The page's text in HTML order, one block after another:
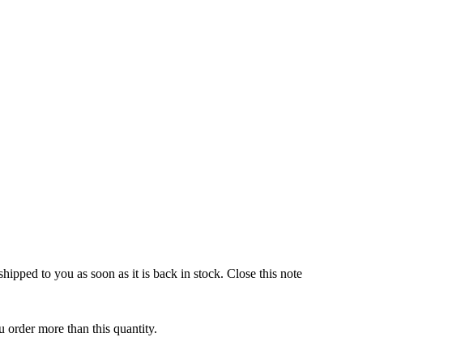
to you as soon as it is back in stock. Close this note
more than this quantity.